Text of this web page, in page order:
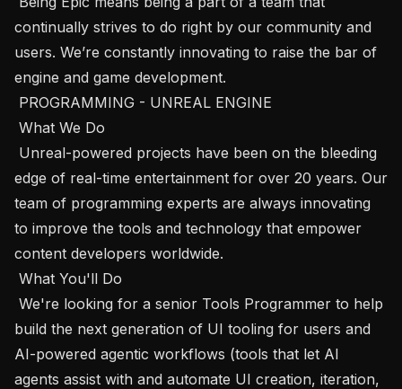
continually strives to do right by our community and
users. We’re constantly innovating to raise the bar of
engine and game development.
edge of real-time entertainment for over 20 years. Our
team of programming experts are always innovating
to improve the tools and technology that empower
content developers worldwide.
build the next generation of UI tooling for users and
AI-powered agentic workflows (tools that let AI
agents assist with and automate UI creation, iteration,